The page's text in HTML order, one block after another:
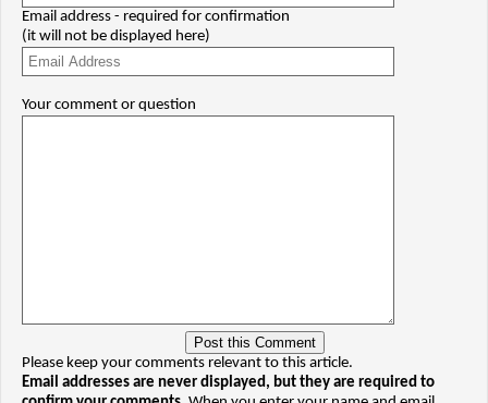
Email address - required for confirmation
(it will not be displayed here)
Your comment or question
Please keep your comments relevant to this article.
Email addresses are never displayed, but they are required to